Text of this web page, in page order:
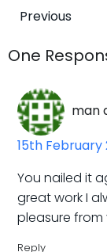
Post
Previous
One
man
15th February
You nailed it
great work I
pleasure from
Reply